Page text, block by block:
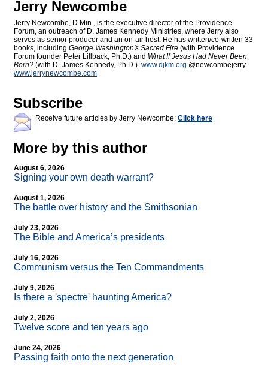
Jerry Newcombe
Jerry Newcombe, D.Min., is the executive director of the Providence
Forum, an outreach of D. James Kennedy Ministries, where Jerry also
serves as senior producer and an on-air host. He has written/co-written 33
books, including George Washington's Sacred Fire (with Providence
Forum founder Peter Lillback, Ph.D.) and What If Jesus Had Never Been
Born? (with D. James Kennedy, Ph.D.). www.djkm.org @newcombejerry
www.jerrynewcombe.com
Subscribe
Receive future articles by Jerry Newcombe: Click here
More by this author
August 6, 2026
Signing your own death warrant?
August 1, 2026
The battle over history and the Smithsonian
July 23, 2026
The Bible and America’s presidents
July 16, 2026
Communism versus the Ten Commandments
July 9, 2026
Is there a 'spectre' haunting America?
July 2, 2026
Twelve score and ten years ago
June 24, 2026
Passing faith onto the next generation